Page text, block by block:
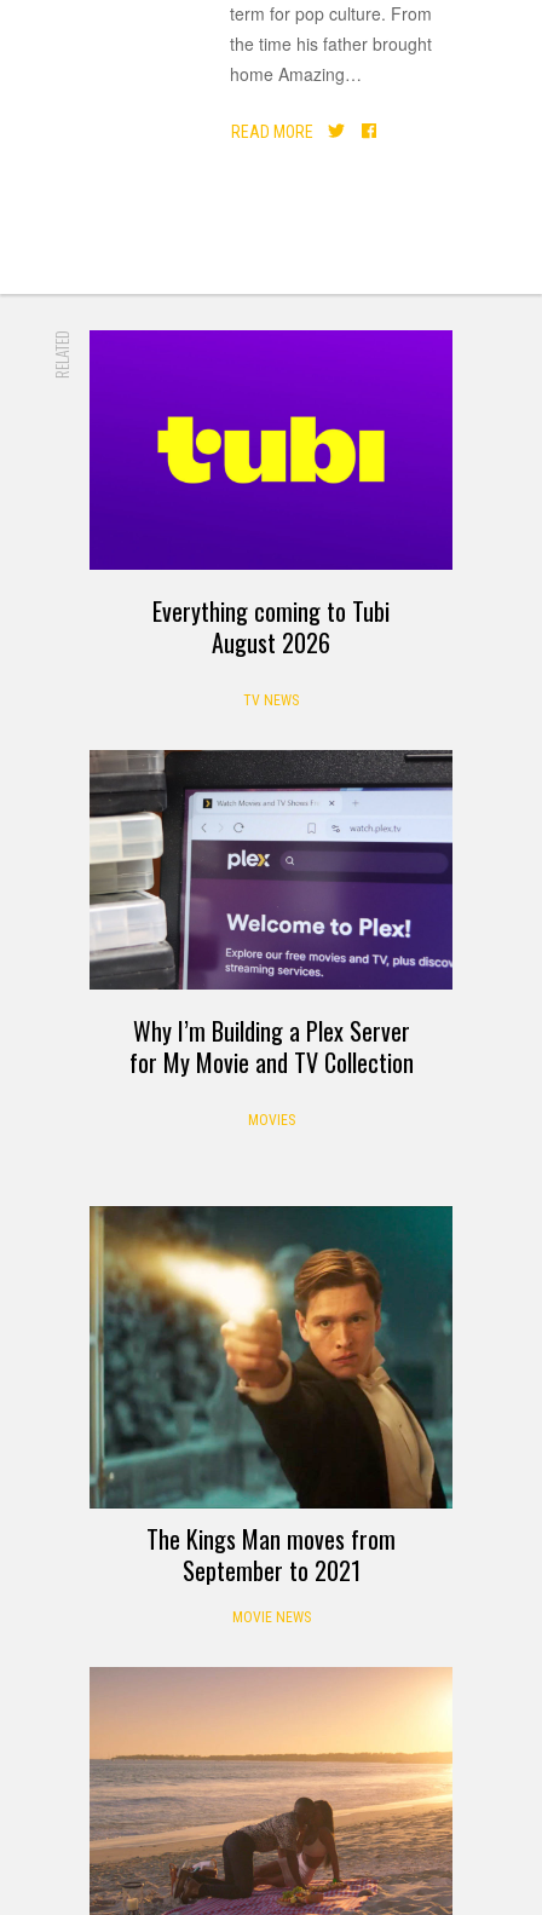
term for pop culture. From
the time his father brought
home Amazing…
READ MORE
RELATED
Everything coming to Tubi
August 2026
TV NEWS
Why I’m Building a Plex Server
for My Movie and TV Collection
MOVIES
The Kings Man moves from
September to 2021
MOVIE NEWS